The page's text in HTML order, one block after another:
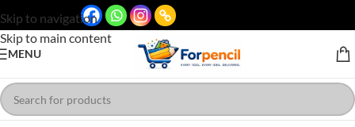
Skip to navigation
Skip to main content
MENU